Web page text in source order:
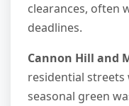
clearances, often
deadlines.
Cannon Hill and
residential
seasonal green